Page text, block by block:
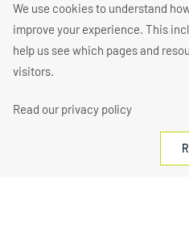
Engineering
2026 ©
Privacy Policy
We use cookies to understand
improve your experience. This
help us see which pages and
visitors.
Read our privacy policy